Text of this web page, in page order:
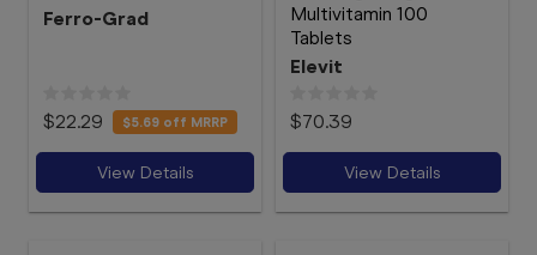
Ferro-Grad
$22.29 $5.69 off MRRP
View Details
Multivitamin 100
Tablets
Elevit
$70.39
View Details